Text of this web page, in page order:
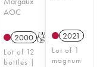
AOC
2000 T
Lot of 12
bottles |
2021
Lot of 1
magnum